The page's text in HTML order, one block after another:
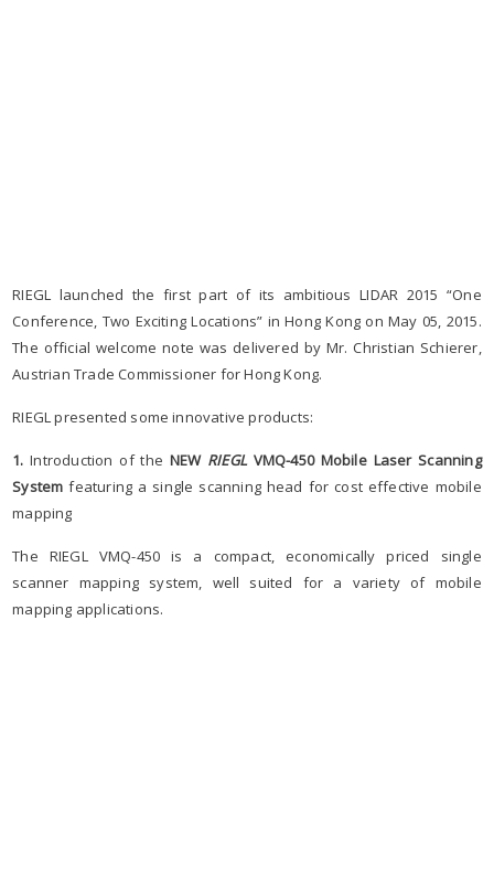
RIEGL launched the first part of its ambitious LIDAR 2015 “One
Conference, Two Exciting Locations” in Hong Kong on May 05, 2015.
The official welcome note was delivered by Mr. Christian Schierer,
Austrian Trade Commissioner for Hong Kong.
RIEGL presented some innovative products:
1. Introduction of the NEW RIEGLVMQ-450 Mobile Laser Scanning
System featuring a single scanning head for cost effective mobile
mapping
The RIEGL VMQ-450 is a compact, economically priced single
scanner mapping system, well suited for a variety of mobile
mapping applications.